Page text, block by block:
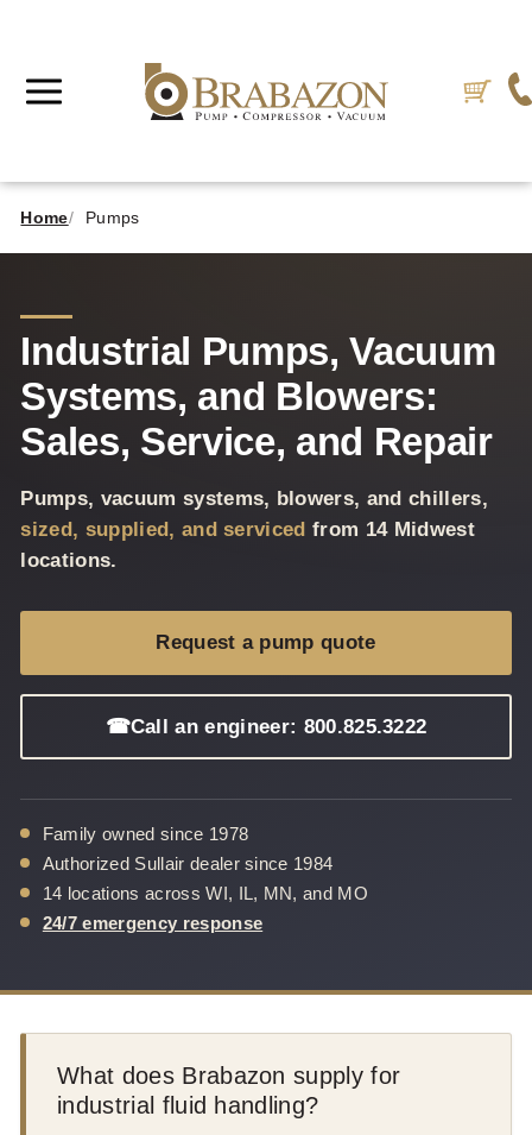
Home Pumps
Industrial Pumps, Vacuum
Systems, and Blowers:
Sales, Service, and Repair
Pumps, vacuum systems, blowers, and chillers,
sized, supplied, and serviced from 14 Midwest
locations.
Request a pump quote
☎Call an engineer: 800.825.3222
Family owned since 1978
Authorized Sullair dealer since 1984
14 locations across WI, IL, MN, and MO
24/7 emergency response
What does Brabazon supply for
industrial fluid handling?